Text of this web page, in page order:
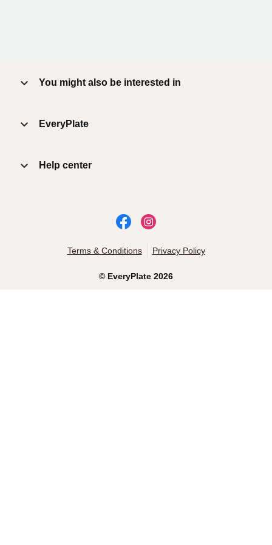
You might also be interested in
EveryPlate
Help center
© EveryPlate 2026
Terms & Conditions Privacy Policy